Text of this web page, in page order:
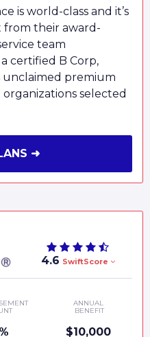
is world-class and it’s
from their award-
team
certified B Corp,
unclaimed premium
selected
➜
4.6 SwiftScore
ANNUAL
BENEFIT
$10,000